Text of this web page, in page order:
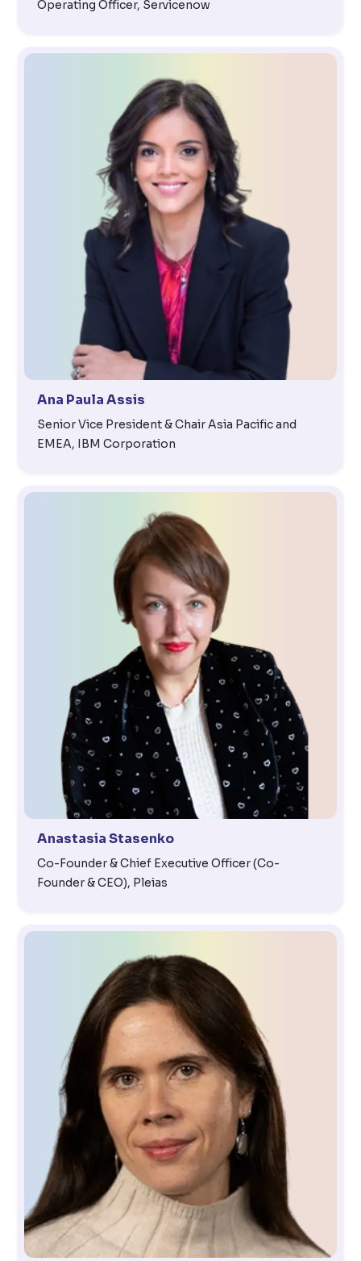
Operating Officer, Servicenow
Ana Paula Assis
Senior Vice President & Chair Asia Pacific and
EMEA, IBM Corporation
Anastasia Stasenko
Co-Founder & Chief Executive Officer (Co-
Founder & CEO), Pleias